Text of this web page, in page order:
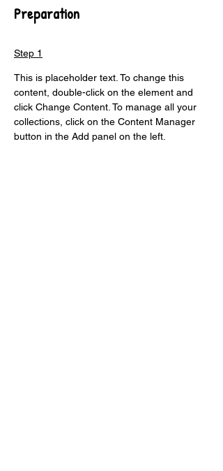
Preparation
Step 1
This is placeholder text. To change this
content, double-click on the element and
click Change Content. To manage all your
collections, click on the Content Manager
button in the Add panel on the left.